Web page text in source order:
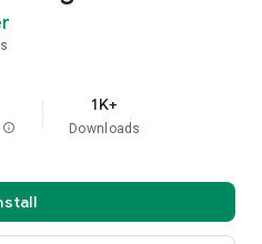
info
1K+
Downloads